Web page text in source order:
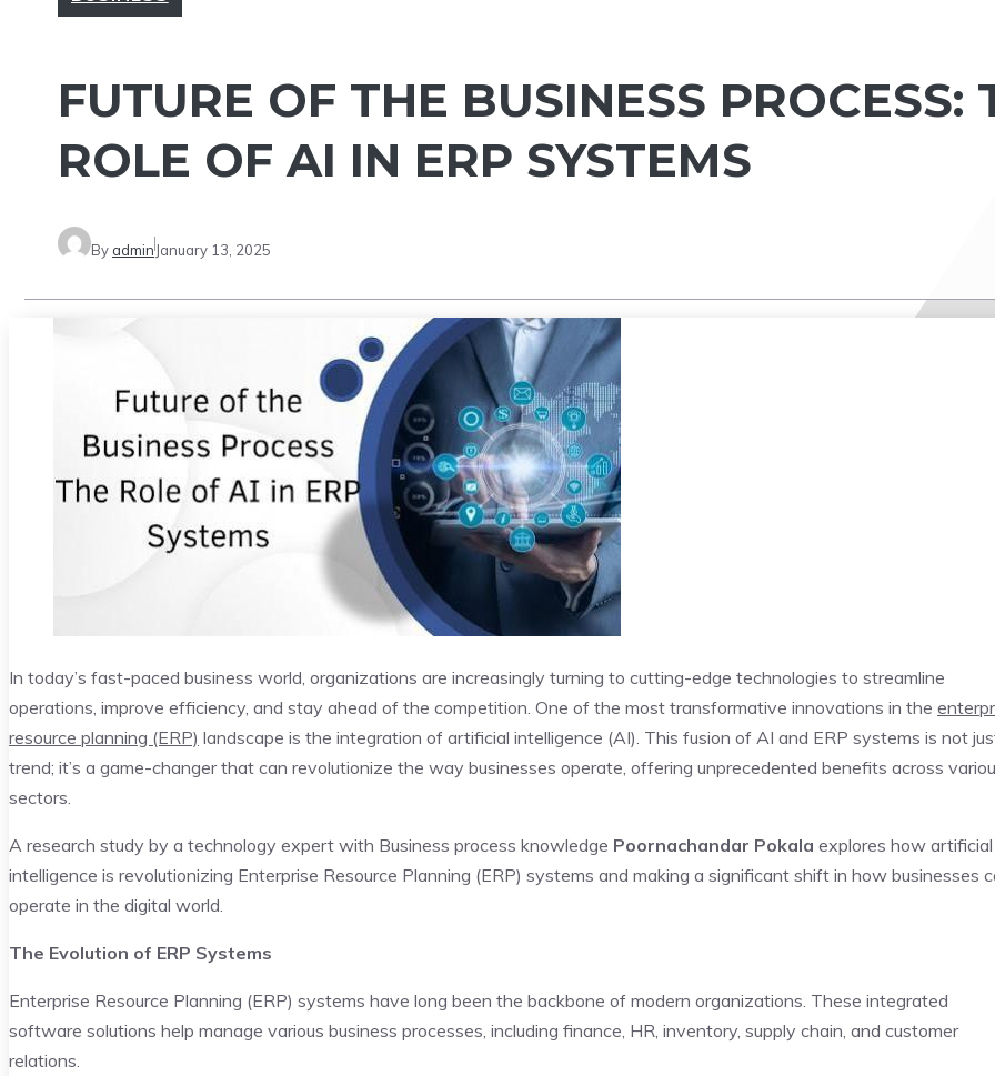
FUTURE OF THE BUSINESS PROCESS:
ROLE OF AI IN ERP SYSTEMS
By admin January 13, 2025
In today’s fast-paced business world, organizations are increasingly turning to cutting-edge technologies to streamline
operations, improve efficiency, and stay ahead of the competition. One of the most transformative innovations in the
resource planning (ERP) landscape is the integration of artificial intelligence (AI). This fusion of AI and ERP systems is not
trend; it’s a game-changer that can revolutionize the way businesses operate, offering unprecedented benefits across
sectors.
A research study by a technology expert with Business process knowledge Poornachandar Pokala explores how artificial
intelligence is revolutionizing Enterprise Resource Planning (ERP) systems and making a significant shift in how businesses
operate in the digital world.
The Evolution of ERP Systems
Enterprise Resource Planning (ERP) systems have long been the backbone of modern organizations. These integrated
software solutions help manage various business processes, including finance, HR, inventory, supply chain, and customer
relations.